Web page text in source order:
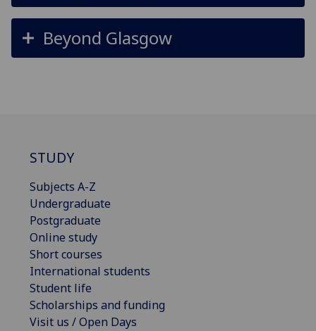
Beyond Glasgow
STUDY
Subjects A-Z
Undergraduate
Postgraduate
Online study
Short courses
International students
Student life
Scholarships and funding
Visit us / Open Days